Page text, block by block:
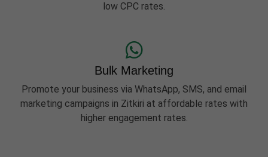
low CPC rates.
Bulk Marketing
Promote your business via WhatsApp, SMS, and email
marketing campaigns in Zitkiri at affordable rates with
higher engagement rates.